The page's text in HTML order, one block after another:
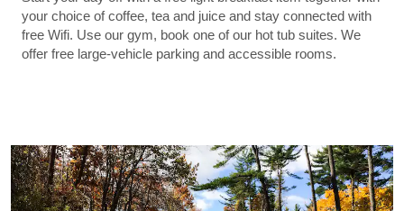
your choice of coffee, tea and juice and stay connected with
free Wifi. Use our gym, book one of our hot tub suites. We
offer free large-vehicle parking and accessible rooms.